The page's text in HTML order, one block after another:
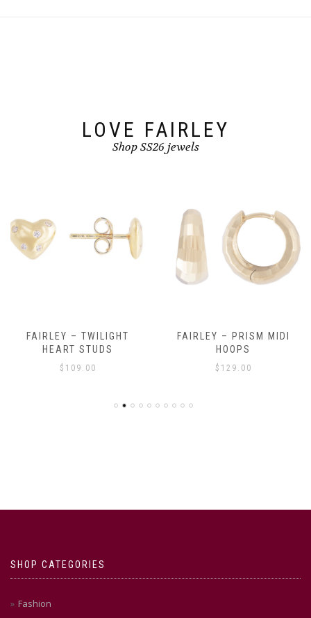
LOVE FAIRLEY
Shop SS26 jewels
FAIRLEY – TWILIGHT
HEART STUDS
$ 109.00
FAIRLEY – PRISM MIDI
HOOPS
$ 129.00
SHOP CATEGORIES
Fashion